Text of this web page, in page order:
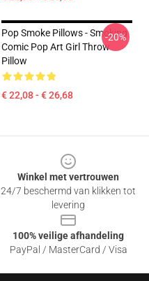
Pop Smoke Pillows - Smoking
Comic Pop Art Girl Throw
Pillow
€ 22,08 - € 26,68
-20%
Winkel met vertrouwen
24/7 beschermd van klikken tot
levering
100% veilige afhandeling
PayPal / MasterCard / Visa